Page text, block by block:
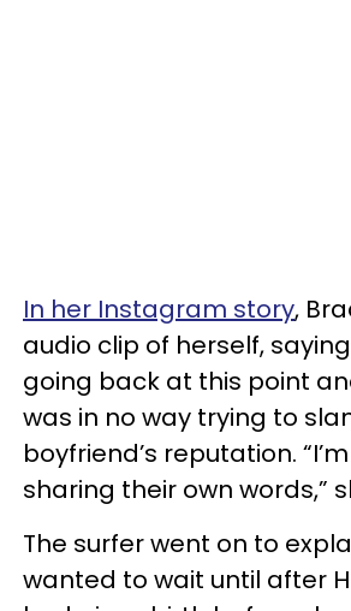
In her Instagram story,
audio clip of herself,
going back at this point
was in no way trying to
boyfriend’s reputation.
sharing their own words,”
The surfer went on to
wanted to wait until after